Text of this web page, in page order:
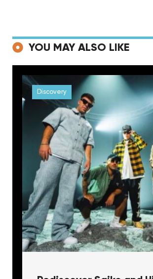
YOU MAY ALSO LIKE
Discovery